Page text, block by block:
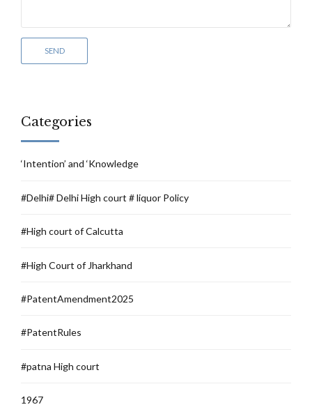
Categories
‘Intention’ and ‘Knowledge
#Delhi# Delhi High court # liquor Policy
#High court of Calcutta
#High Court of Jharkhand
#PatentAmendment2025
#PatentRules
#patna High court
1967